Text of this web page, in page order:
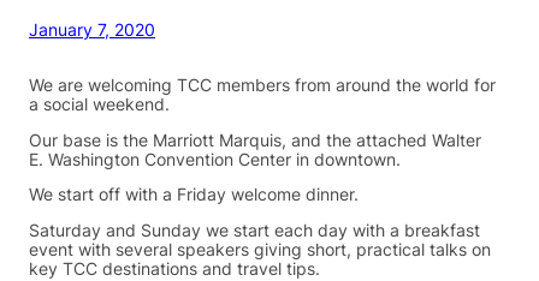
January 7, 2020
We are welcoming TCC members from around the world for
a social weekend.
Our base is the Marriott Marquis, and the attached Walter
E. Washington Convention Center in downtown.
We start off with a Friday welcome dinner.
Saturday and Sunday we start each day with a breakfast
event with several speakers giving short, practical talks on
key TCC destinations and travel tips.